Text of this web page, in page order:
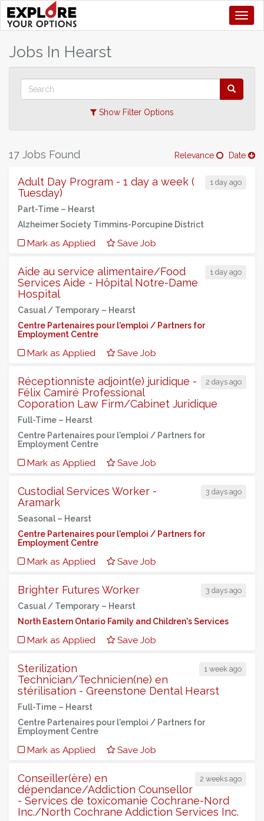
Jobs In Hearst
Show Filter Options
Relevance Date
17 Jobs Found
1 day ago
Adult Day Program - 1 day a week (
Tuesday)
Part-Time – Hearst
Alzheimer Society Timmins-Porcupine District
Mark as Applied Save Job
1 day ago
Aide au service alimentaire/Food
Services Aide - Hôpital Notre-Dame
Hospital
Casual / Temporary – Hearst
Centre Partenaires pour l'emploi / Partners for
Employment Centre
Mark as Applied Save Job
2 days ago
Réceptionniste adjoint(e) juridique -
Félix Camiré Professional
Coporation Law Firm/Cabinet Juridique
Full-Time – Hearst
Centre Partenaires pour l'emploi / Partners for
Employment Centre
Mark as Applied Save Job
3 days ago
Custodial Services Worker -
Aramark
Seasonal – Hearst
Centre Partenaires pour l'emploi / Partners for
Employment Centre
Mark as Applied Save Job
3 days ago
Brighter Futures Worker
Casual / Temporary – Hearst
North Eastern Ontario Family and Children's Services
Mark as Applied Save Job
1 week ago
Sterilization
Technician/Technicien(ne) en
stérilisation - Greenstone Dental Hearst
Full-Time – Hearst
Centre Partenaires pour l'emploi / Partners for
Employment Centre
Mark as Applied Save Job
2 weeks ago
Conseiller(ère) en
dépendance/Addiction Counsellor
- Services de toxicomanie Cochrane-Nord
Inc./North Cochrane Addiction Services Inc.
+
–